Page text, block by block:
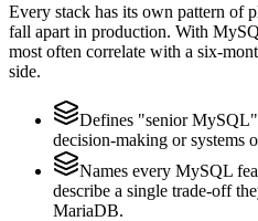
Every stack has its own pattern of
fall apart in production. With
most often correlate with a six-
side.
Defines "senior
decision-making or systems
Names every MySQL
describe a single trade-off
MariaDB.